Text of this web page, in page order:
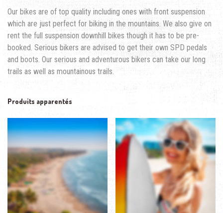
Our bikes are of top quality including ones with front suspension
which are just perfect for biking in the mountains. We also give on
rent the full suspension downhill bikes though it has to be pre-
booked. Serious bikers are advised to get their own SPD pedals
and boots. Our serious and adventurous bikers can take our long
trails as well as mountainous trails.
Produits apparentés